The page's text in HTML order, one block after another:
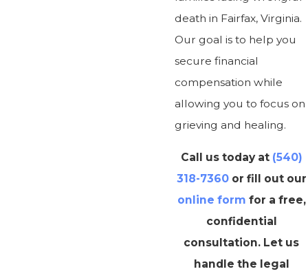
death in Fairfax, Virginia.
Our goal is to help you
secure financial
compensation while
allowing you to focus on
grieving and healing.
Call us today at (540)
318-7360or fill out our
online form for a free,
confidential
consultation. Let us
handle the legal